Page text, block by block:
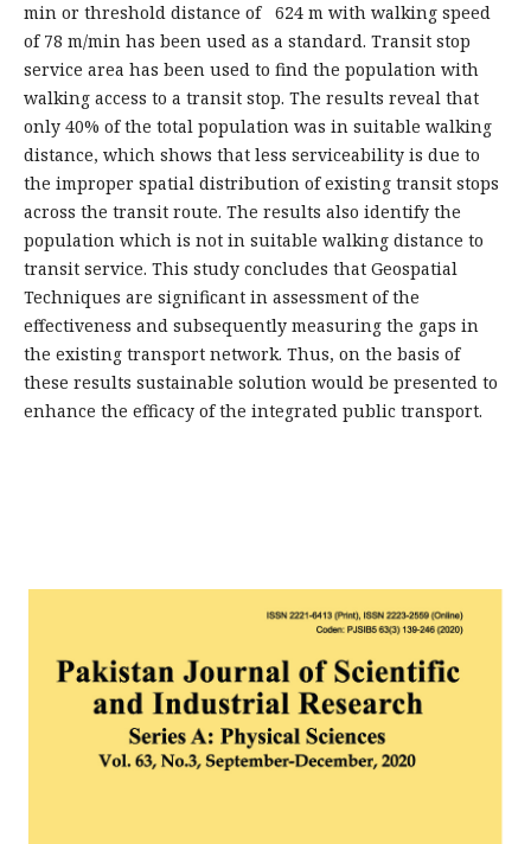
min or threshold distance of 624 m with walking speed
of 78 m/min has been used as a standard. Transit stop
service area has been used to find the population with
walking access to a transit stop. The results reveal that
only 40% of the total population was in suitable walking
distance, which shows that less serviceability is due to
the improper spatial distribution of existing transit stops
across the transit route. The results also identify the
population which is not in suitable walking distance to
transit service. This study concludes that Geospatial
Techniques are significant in assessment of the
effectiveness and subsequently measuring the gaps in
the existing transport network. Thus, on the basis of
these results sustainable solution would be presented to
enhance the efficacy of the integrated public transport.